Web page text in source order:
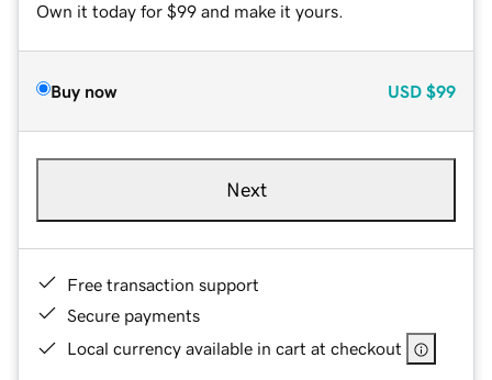
Own it today for $99 and make it yours.
Buy now USD $99
Next
Free transaction support
Secure payments
Local currency available in cart at checkout